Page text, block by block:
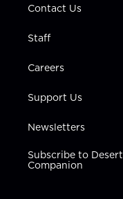
Contact Us
Staff
Careers
Support Us
Newsletters
Subscribe to Desert
Companion